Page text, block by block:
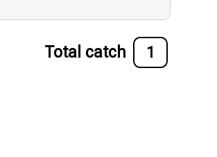
Total catch 1